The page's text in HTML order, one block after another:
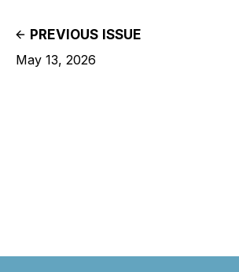
PREVIOUS ISSUE
May 13, 2026